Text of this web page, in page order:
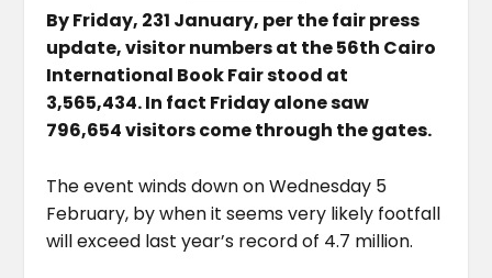
By Friday, 231 January, per the fair press
update, visitor numbers at the 56th Cairo
International Book Fair stood at
3,565,434. In fact Friday alone saw
796,654 visitors come through the gates.
The event winds down on Wednesday 5
February, by when it seems very likely footfall
will exceed last year’s record of 4.7 million.